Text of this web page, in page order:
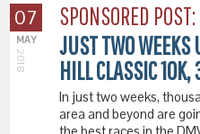
07
MAY
2018
SPONSORED POST:
JUST TWO WEEKS
HILL CLASSIC
In just two weeks,
area and beyond are